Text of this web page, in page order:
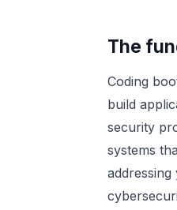
The
Coding
build
security
systems